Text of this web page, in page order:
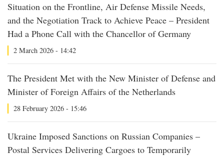
Situation on the Frontline, Air Defense Missile Needs,
and the Negotiation Track to Achieve Peace – President
Had a Phone Call with the Chancellor of Germany
2 March 2026 - 14:42
The President Met with the New Minister of Defense and
Minister of Foreign Affairs of the Netherlands
28 February 2026 - 15:46
Ukraine Imposed Sanctions on Russian Companies –
Postal Services Delivering Cargoes to Temporarily